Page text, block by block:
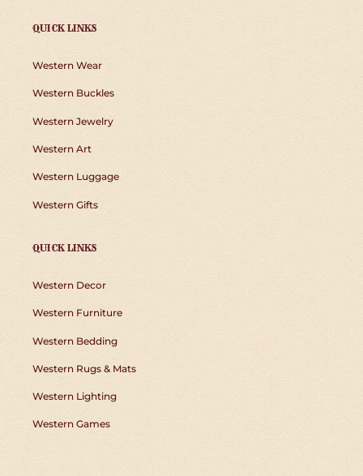
QUICK LINKS
Western Wear
Western Buckles
Western Jewelry
Western Art
Western Luggage
Western Gifts
QUICK LINKS
Western Decor
Western Furniture
Western Bedding
Western Rugs & Mats
Western Lighting
Western Games